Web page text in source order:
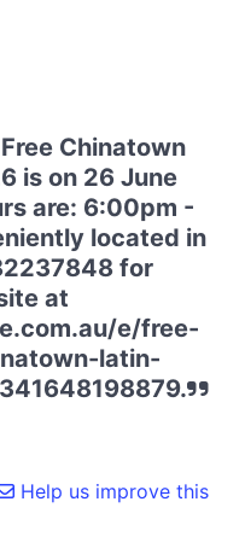
Chinatown
is on 26 June
are: 6:00pm -
located in
for
at
e/free-
latin-
Help us improve this